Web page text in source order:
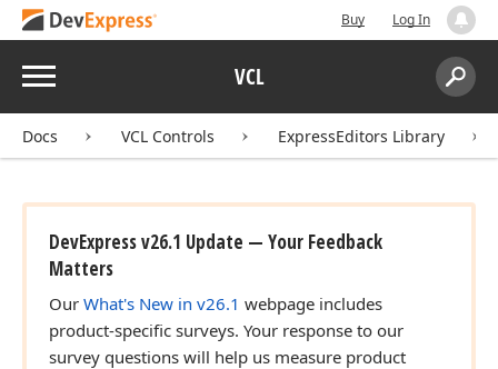
Buy Log In
Menu VCL
Search:
Docs VCL Controls ExpressEditors Library
DevExpress v26.1 Update — Your Feedback
Matters
Our What's New in v26.1 webpage includes
product-specific surveys. Your response to our
survey questions will help us measure product